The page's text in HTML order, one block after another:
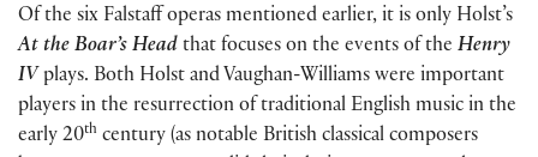
Of the six Falstaff operas mentioned earlier, it is only Holst’s
At the Boar’s Head that focuses on the events of the Henry
IV plays. Both Holst and Vaughan-Williams were important
players in the resurrection of traditional English music in the
early 20th century (as notable British classical composers